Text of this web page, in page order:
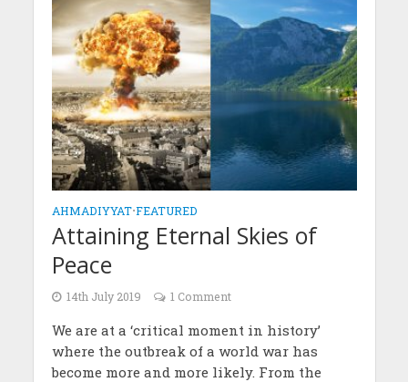
AHMADIYYAT•FEATURED
Attaining Eternal Skies of
Peace
14th July 2019 1 Comment
We are at a ‘critical moment in history’
where the outbreak of a world war has
become more and more likely. From the